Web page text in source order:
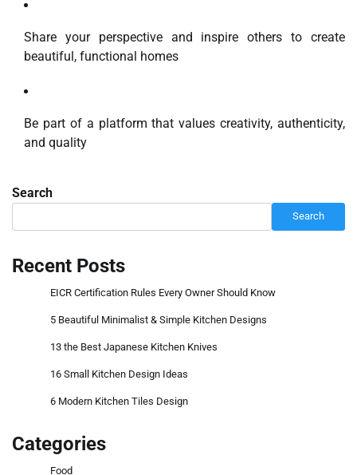
Share your perspective and inspire others to create
beautiful, functional homes
Be part of a platform that values creativity, authenticity,
and quality
Search
Search
Recent Posts
EICR Certification Rules Every Owner Should Know
5 Beautiful Minimalist & Simple Kitchen Designs
13 the Best Japanese Kitchen Knives
16 Small Kitchen Design Ideas
6 Modern Kitchen Tiles Design
Categories
Food